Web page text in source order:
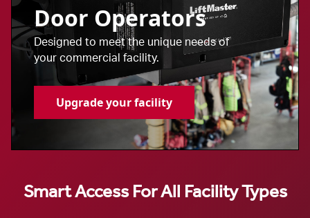
Door Operators
Designed to meet the unique needs of
your commercial facility.
Upgrade your facility
Smart Access For All Facility Types